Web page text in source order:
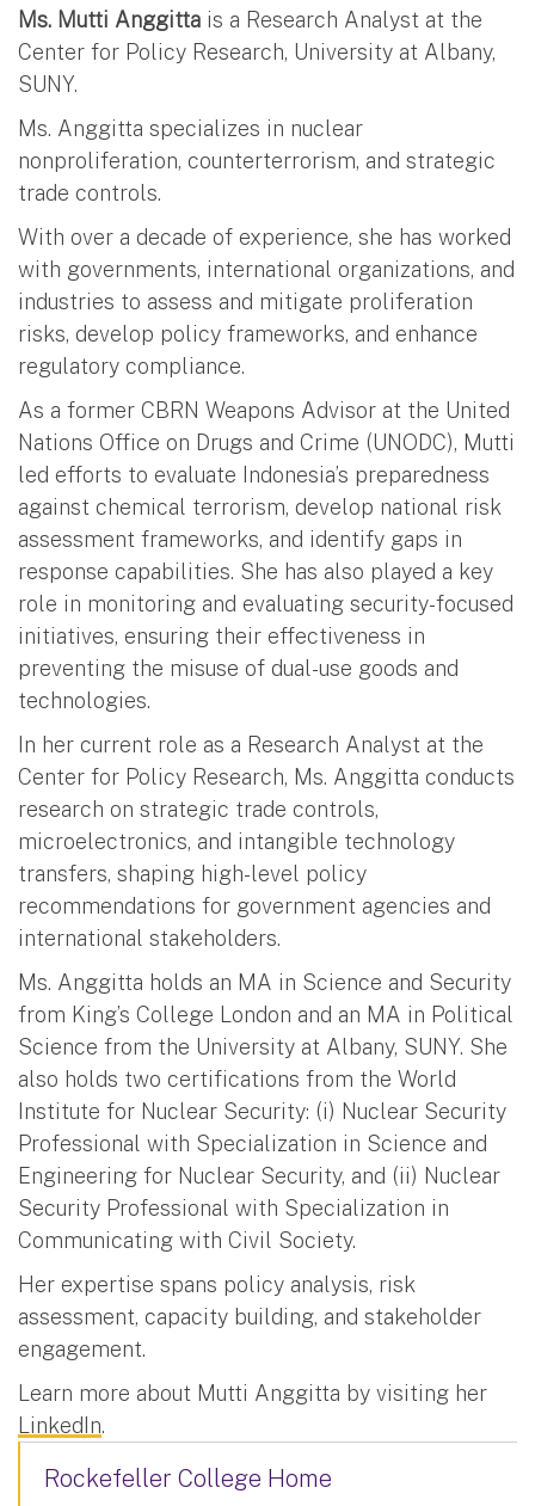
Ms. Mutti Anggitta is a Research Analyst at the
Center for Policy Research, University at Albany,
SUNY.
Ms. Anggitta specializes in nuclear
nonproliferation, counterterrorism, and strategic
trade controls.
With over a decade of experience, she has worked
with governments, international organizations, and
industries to assess and mitigate proliferation
risks, develop policy frameworks, and enhance
regulatory compliance.
As a former CBRN Weapons Advisor at the United
Nations Office on Drugs and Crime (UNODC), Mutti
led efforts to evaluate Indonesia’s preparedness
against chemical terrorism, develop national risk
assessment frameworks, and identify gaps in
response capabilities. She has also played a key
role in monitoring and evaluating security-focused
initiatives, ensuring their effectiveness in
preventing the misuse of dual-use goods and
technologies.
In her current role as a Research Analyst at the
Center for Policy Research, Ms. Anggitta conducts
research on strategic trade controls,
microelectronics, and intangible technology
transfers, shaping high-level policy
recommendations for government agencies and
international stakeholders.
Ms. Anggitta holds an MA in Science and Security
from King’s College London and an MA in Political
Science from the University at Albany, SUNY. She
also holds two certifications from the World
Institute for Nuclear Security: (i) Nuclear Security
Professional with Specialization in Science and
Engineering for Nuclear Security, and (ii) Nuclear
Security Professional with Specialization in
Communicating with Civil Society.
Her expertise spans policy analysis, risk
assessment, capacity building, and stakeholder
engagement.
Learn more about Mutti Anggitta by visiting her
LinkedIn.
Rockefeller College Home